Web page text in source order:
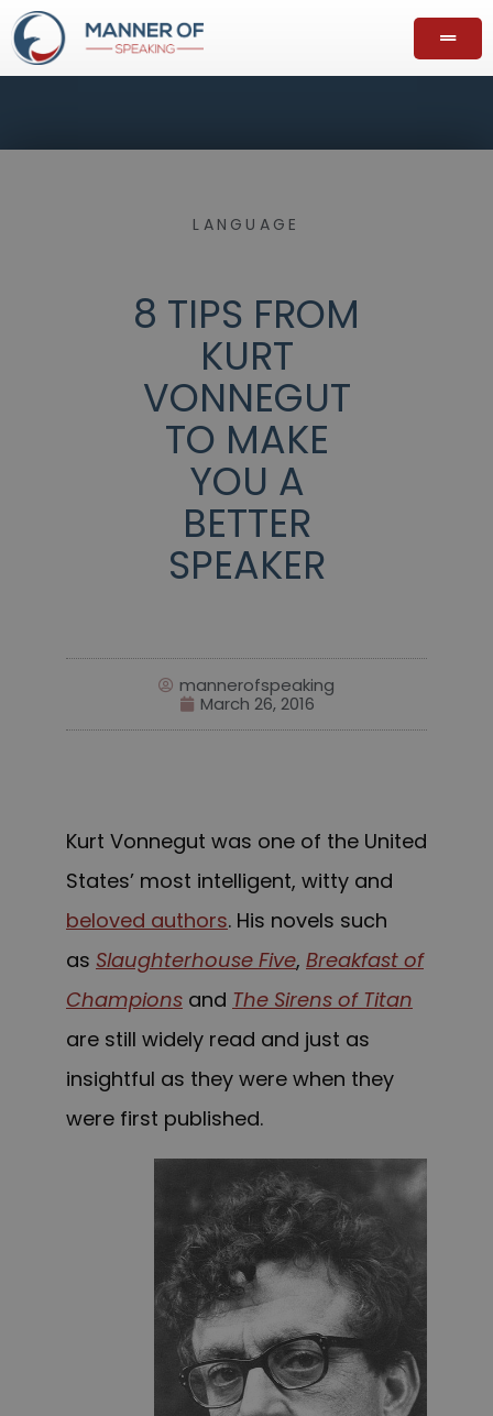
LANGUAGE
8 TIPS FROM
KURT
VONNEGUT
TO MAKE
YOU A
BETTER
SPEAKER
mannerofspeaking
March 26, 2016
Kurt Vonnegut was one of the United
States’ most intelligent, witty and
beloved authors. His novels such
as Slaughterhouse Five, Breakfast of
Champions and The Sirens of Titan
are still widely read and just as
insightful as they were when they
were first published.